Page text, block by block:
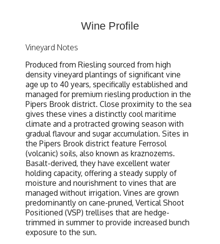
Wine Profile
Vineyard Notes
Produced from Riesling sourced from high
density vineyard plantings of significant vine
age up to 40 years, specifically established and
managed for premium riesling production in the
Pipers Brook district. Close proximity to the sea
gives these vines a distinctly cool maritime
climate and a protracted growing season with
gradual flavour and sugar accumulation. Sites in
the Pipers Brook district feature Ferrosol
(volcanic) soils, also known as kraznozems.
Basalt-derived, they have excellent water
holding capacity, offering a steady supply of
moisture and nourishment to vines that are
managed without irrigation. Vines are grown
predominantly on cane-pruned, Vertical Shoot
Positioned (VSP) trellises that are hedge-
trimmed in summer to provide increased bunch
exposure to the sun.